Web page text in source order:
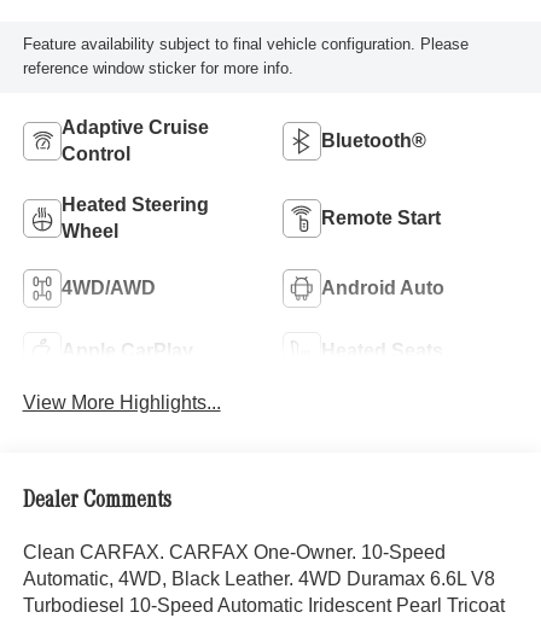
Feature availability subject to final vehicle configuration. Please
reference window sticker for more info.
Adaptive Cruise
Control
Bluetooth®
Heated Steering
Wheel
Remote Start
4WD/AWD Android Auto
Apple CarPlay Heated Seats
View More Highlights...
Dealer Comments
Clean CARFAX. CARFAX One-Owner. 10-Speed
Automatic, 4WD, Black Leather. 4WD Duramax 6.6L V8
Turbodiesel 10-Speed Automatic Iridescent Pearl Tricoat